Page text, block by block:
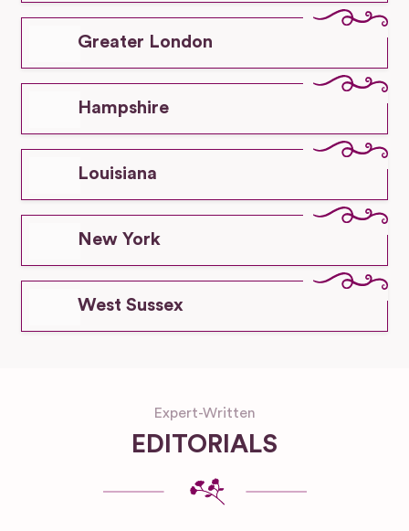
Greater London
Hampshire
Louisiana
New York
West Sussex
Expert-Written
EDITORIALS